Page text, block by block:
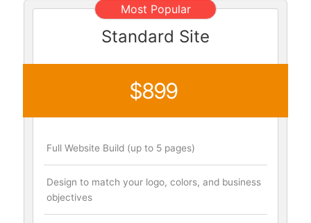
Most Popular
Standard Site
$899
Full Website Build (up to 5 pages)
Design to match your logo, colors, and business
objectives